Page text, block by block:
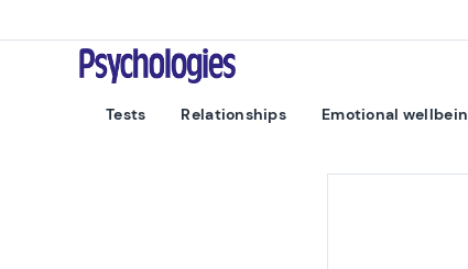
Psychologies
Tests Relationships Emotional